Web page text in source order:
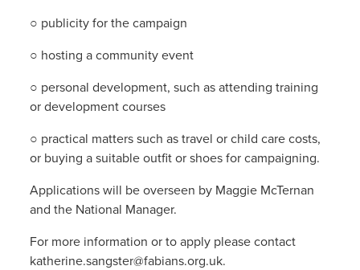
○ publicity for the campaign
○ hosting a community event
○ personal development, such as attending training
or development courses
○ practical matters such as travel or child care costs,
or buying a suitable outfit or shoes for campaigning.
Applications will be overseen by Maggie McTernan
and the National Manager.
For more information or to apply please contact
katherine.sangster@fabians.org.uk.